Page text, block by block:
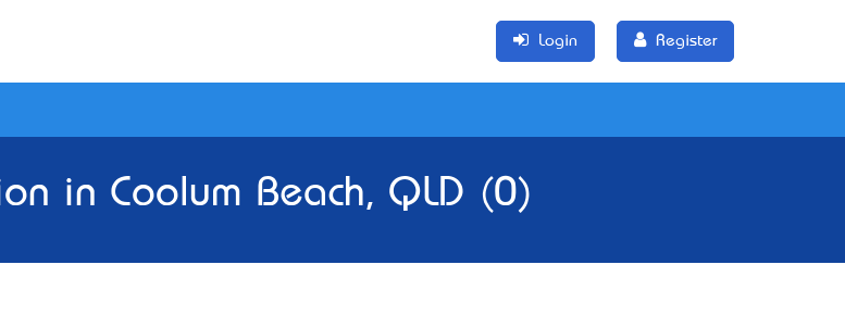
Login Register
in Coolum Beach, QLD (0)